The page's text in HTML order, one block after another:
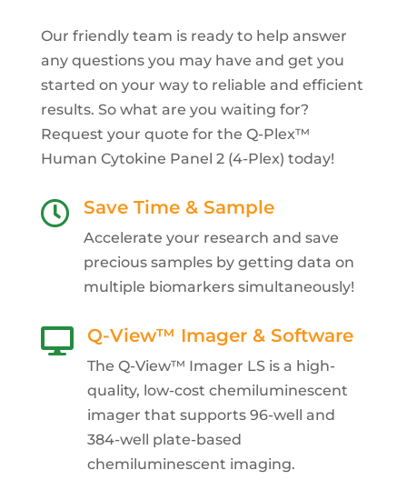
Our friendly team is ready to help answer
any questions you may have and get you
started on your way to reliable and efficient
results. So what are you waiting for?
Request your quote for the Q-Plex™
Human Cytokine Panel 2 (4-Plex) today!
 Save Time & Sample
Accelerate your research and save
precious samples by getting data on
multiple biomarkers simultaneously!
 Q-View™ Imager & Software
The Q-View™ Imager LS is a high-
quality, low-cost chemiluminescent
imager that supports 96-well and
384-well plate-based
chemiluminescent imaging.